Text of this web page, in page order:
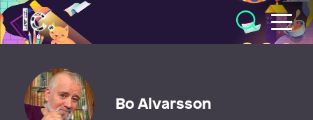
Illustratörcentrum
Bo Alvarsson